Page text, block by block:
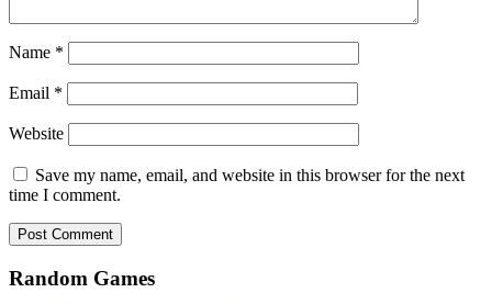
Name *
Email *
Website
Save my name, email, and website in this browser for the next
time I comment.
Random Games